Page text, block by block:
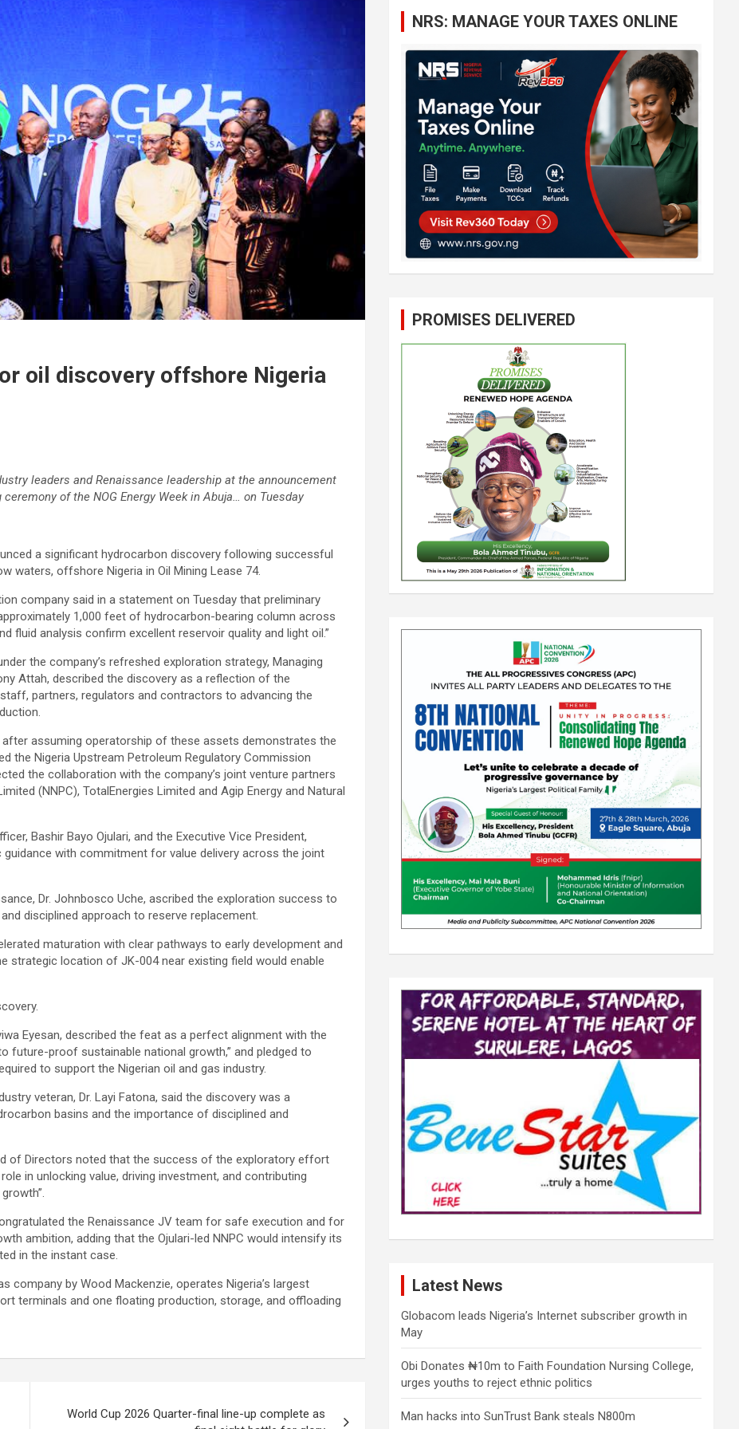
oil discovery offshore Nigeria
leaders and Renaissance leadership at the announcement
of the NOG Energy Week in Abuja… on Tuesday
a significant hydrocarbon discovery following successful
waters, offshore Nigeria in Oil Mining Lease 74.
company said in a statement on Tuesday that preliminary
1,000 feet of hydrocarbon-bearing column across
fluid analysis confirm excellent reservoir quality and light oil.”
the company’s refreshed exploration strategy, Managing
Attah, described the discovery as a reflection of the
partners, regulators and contractors to advancing the
assuming operatorship of these assets demonstrates the
the Nigeria Upstream Petroleum Regulatory Commission
the collaboration with the company’s joint venture partners
(NNPC), TotalEnergies Limited and Agip Energy and Natural
Bashir Bayo Ojulari, and the Executive Vice President,
with commitment for value delivery across the joint
Dr. Johnbosco Uche, ascribed the exploration success to
disciplined approach to reserve replacement.
maturation with clear pathways to early development and
strategic location of JK-004 near existing field would enable
Eyesan, described the feat as a perfect alignment with the
future-proof sustainable national growth,” and pledged to
to support the Nigerian oil and gas industry.
veteran, Dr. Layi Fatona, said the discovery was a
basins and the importance of disciplined and
of Directors noted that the success of the exploratory effort
in unlocking value, driving investment, and contributing
the Renaissance JV team for safe execution and for
ambition, adding that the Ojulari-led NNPC would intensify its
in the instant case.
company by Wood Mackenzie, operates Nigeria’s largest
terminals and one floating production, storage, and offloading
World Cup 2026 Quarter-final line-up complete as
NRS: MANAGE YOUR TAXES ONLINE
PROMISES DELIVERED
Latest News
Globacom leads Nigeria’s Internet subscriber growth in
May
Obi Donates ₦10m to Faith Foundation Nursing College,
urges youths to reject ethnic politics
Man hacks into SunTrust Bank steals N800m